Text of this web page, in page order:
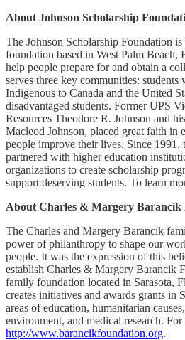
About Johnson Scholarship
The Johnson Scholarship Foundation
foundation based in West Palm Beach,
help people prepare for and obtain a
serves three key communities: students
Indigenous to Canada and the United
disadvantaged students. Former UPS
Resources Theodore R. Johnson and
Macleod Johnson, placed great faith in
people improve their lives. Since 1991,
partnered with higher education
organizations to create scholarship
support deserving students. To learn
About Charles & Margery Barancik
The Charles and Margery Barancik
power of philanthropy to shape our
people. It was the expression of this
establish Charles & Margery Barancik
family foundation located in Sarasota,
creates initiatives and awards grants in
areas of education, humanitarian
environment, and medical research.
http://www.barancikfoundation.org.